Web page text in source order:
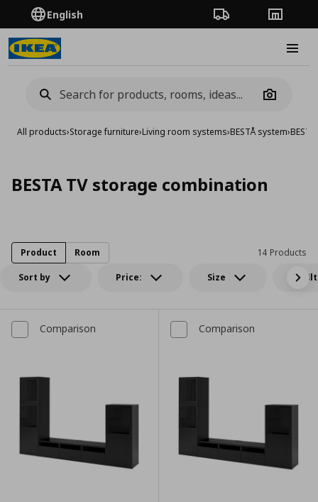
English Order TrackingStores
Camera
All products›Storage furniture›Living room systems›BESTÅ system›
BESTA TV storage combination
Sort by Price: Size All
14 Products
Product Room
Comparison Comparison